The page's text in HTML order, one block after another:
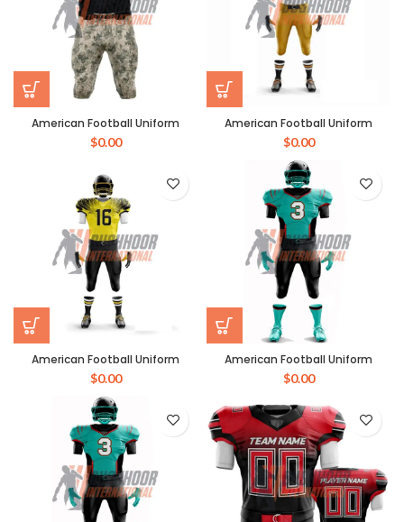
American Football Uniform
$0.00
American Football Uniform
$0.00
American Football Uniform
$0.00
American Football Uniform
$0.00